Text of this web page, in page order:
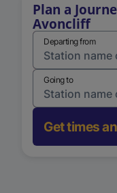
Plan a
Avoncliff
Departing from
Going to
Get times